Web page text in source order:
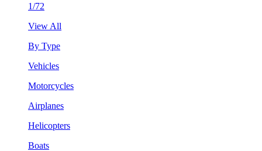
1/72
View All
By Type
Vehicles
Motorcycles
Airplanes
Helicopters
Boats